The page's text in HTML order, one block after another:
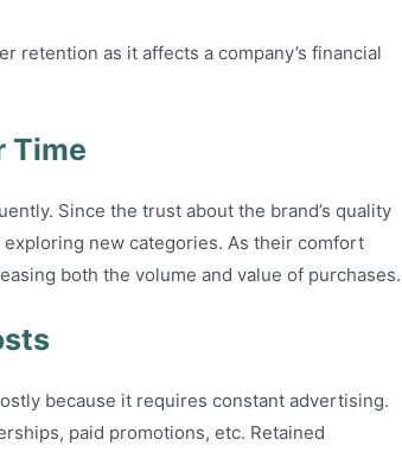
retention as it affects a company’s financial
Time
Since the trust about the brand’s quality
new categories. As their comfort
both the volume and value of purchases.
because it requires constant advertising.
paid promotions, etc. Retained